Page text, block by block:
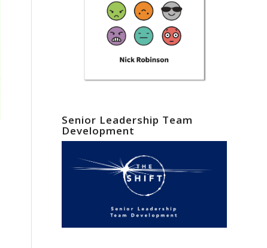
Senior Leadership Team
Development